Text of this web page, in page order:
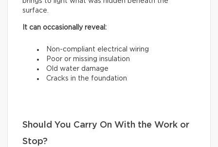
surface.
It can occasionally reveal:
Non-compliant electrical wiring
Poor or missing insulation
Old water damage
Cracks in the foundation
Should You Carry On With the Work or
Stop?